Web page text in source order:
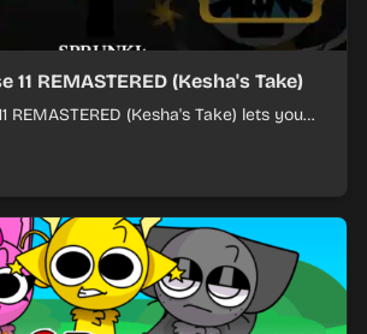
11 REMASTERED (Kesha's Take)
REMASTERED (Kesha's Take) lets you
tight.